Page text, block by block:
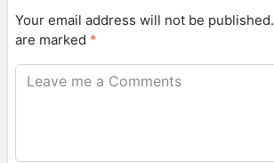
Your email address will not be published.
are marked *